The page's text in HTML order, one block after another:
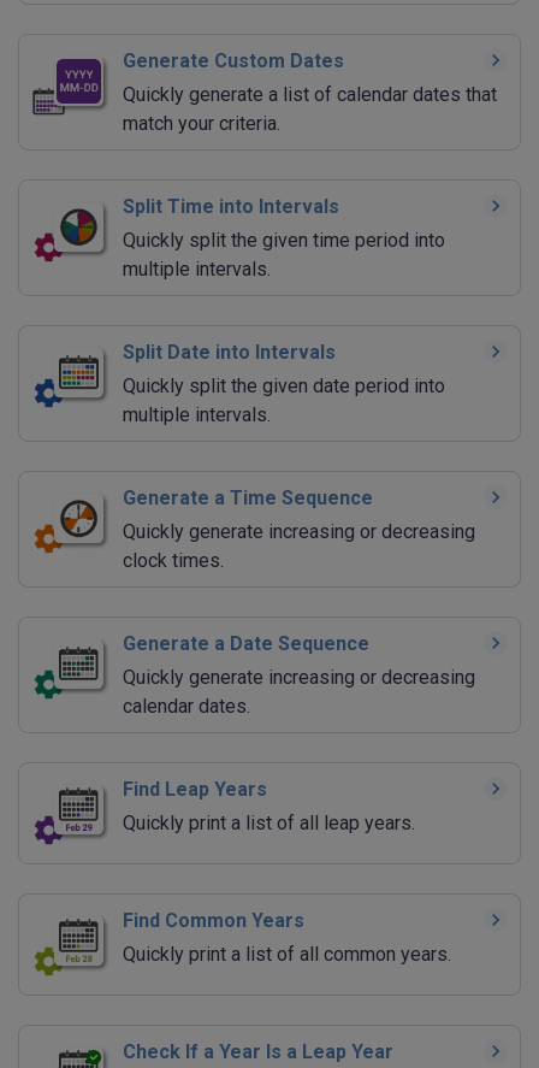
Generate Custom Dates
Quickly generate a list of calendar dates that
match your criteria.
Split Time into Intervals
Quickly split the given time period into
multiple intervals.
Split Date into Intervals
Quickly split the given date period into
multiple intervals.
Generate a Time Sequence
Quickly generate increasing or decreasing
clock times.
Generate a Date Sequence
Quickly generate increasing or decreasing
calendar dates.
Find Leap Years
Quickly print a list of all leap years.
Find Common Years
Quickly print a list of all common years.
Check If a Year Is a Leap Year